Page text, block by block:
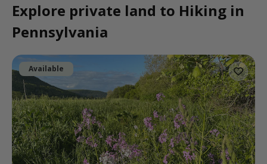
Explore private land to Hiking in
Pennsylvania
Available